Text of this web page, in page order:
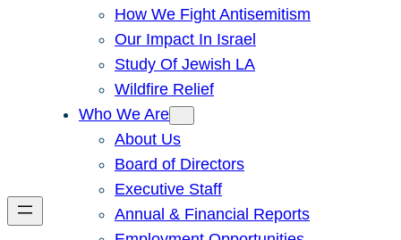
How We Fight Antisemitism
Our Impact In Israel
Study Of Jewish LA
Wildfire Relief
Who We Are
About Us
Board of Directors
Executive Staff
Annual & Financial Reports